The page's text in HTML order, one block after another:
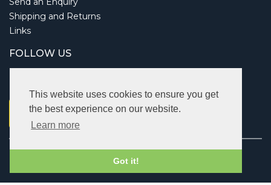
This website uses cookies to ensure you get
the best experience on our website.
Learn more
Got it!
Shipping and Returns
Links
FOLLOW US
Vat: 123 622 643.